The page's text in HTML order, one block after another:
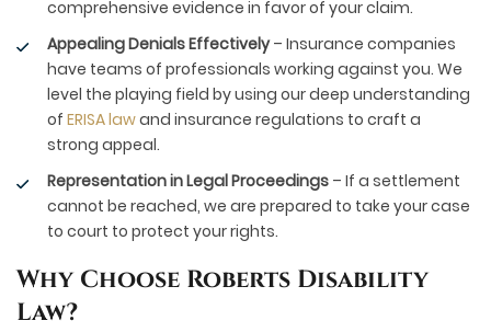
comprehensive evidence in favor of your claim.
Appealing Denials Effectively– Insurance companies
have teams of professionals working against you. We
level the playing field by using our deep understanding
of ERISA lawand insurance regulations to craft a
strong appeal.
Representation in Legal Proceedings – If a settlement
cannot be reached, we are prepared to take your case
to court to protect your rights.
Why Choose Roberts Disability
Law?